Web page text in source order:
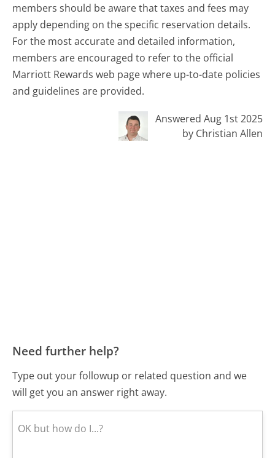
members should be aware that taxes and fees may
apply depending on the specific reservation details.
For the most accurate and detailed information,
members are encouraged to refer to the official
Marriott Rewards web page where up-to-date policies
and guidelines are provided.
Answered Aug 1st 2025
by Christian Allen
Need further help?
Type out your followup or related question and we
will get you an answer right away.